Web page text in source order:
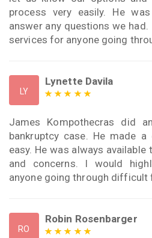
process very easily. He
answer any questions we
services for anyone going
LY
Lynette Davila
James Kompothecras did
bankruptcy case. He made
easy. He was always
and concerns. I would
anyone going through difficult
RO
Robin Rosenbarger